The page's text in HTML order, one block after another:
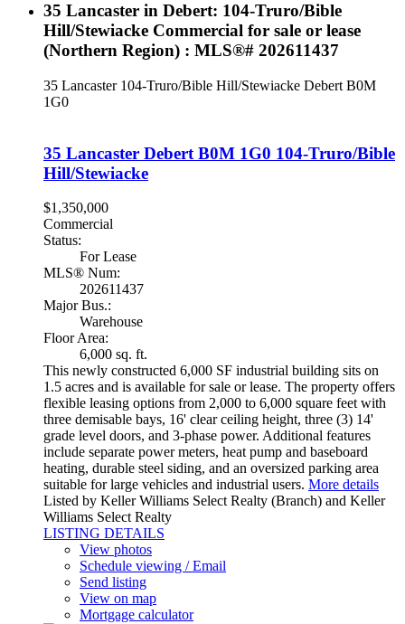
35 Lancaster in Debert: 104-Truro/Bible
Hill/Stewiacke Commercial for sale or lease
(Northern Region) : MLS®# 202611437
35 Lancaster 104-Truro/Bible Hill/Stewiacke Debert B0M
1G0
35 Lancaster Debert B0M 1G0 104-Truro/Bible
Hill/Stewiacke
$1,350,000
Commercial
Status:
For Lease
MLS® Num:
202611437
Major Bus.:
Warehouse
Floor Area:
6,000 sq. ft.
This newly constructed 6,000 SF industrial building sits on
1.5 acres and is available for sale or lease. The property offers
flexible leasing options from 2,000 to 6,000 square feet with
three demisable bays, 16' clear ceiling height, three (3) 14'
grade level doors, and 3-phase power. Additional features
include separate power meters, heat pump and baseboard
heating, durable steel siding, and an oversized parking area
suitable for large vehicles and industrial users. More details
Listed by Keller Williams Select Realty (Branch) and Keller
Williams Select Realty
LISTING DETAILS
View photos
Schedule viewing / Email
Send listing
View on map
Mortgage calculator